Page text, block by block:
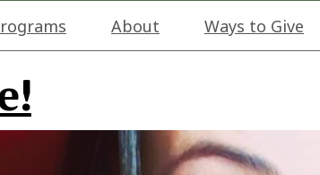
About Ways to Give